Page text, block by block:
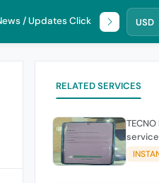
/ Updates Click 🌐 DHRUUSD
RELATED SERVICES
TECNO
for